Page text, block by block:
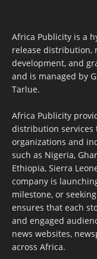
Africa Publicity is a
release distribution,
development, and
and is managed by
Tarlue.
Africa Publicity
distribution services
organizations and
such as Nigeria,
Ethiopia, Sierra
company is
milestone, or
ensures that each
and engaged
news websites,
across Africa.